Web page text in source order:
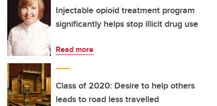
Injectable opioid treatment program
significantly helps stop illicit drug use
Read more
Class of 2020: Desire to help others
leads to road less travelled